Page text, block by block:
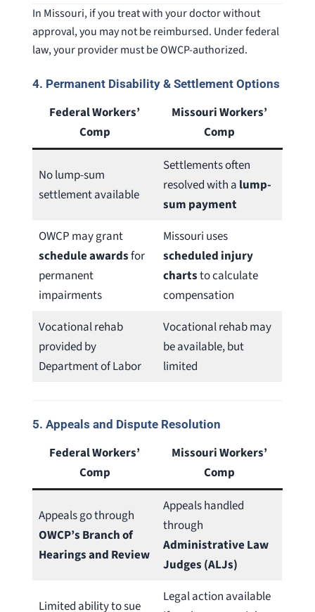
In Missouri, if you treat with your doctor without
approval, you may not be reimbursed. Under federal
law, your provider must be OWCP-authorized.
4. Permanent Disability & Settlement Options
Federal Workers’
Comp
Missouri Workers’
Comp
No lump-sum
settlement available
Settlements often
resolved with a lump-
sum payment
OWCP may grant
schedule awardsfor
permanent
impairments
Missouri uses
scheduled injury
chartsto calculate
compensation
Vocational rehab
provided by
Department of Labor
Vocational rehab may
be available, but
limited
5. Appeals and Dispute Resolution
Federal Workers’
Comp
Missouri Workers’
Comp
Appeals go through
OWCP’s Branch of
Hearings and Review
Appeals handled
through
Administrative Law
Judges (ALJs)
Limited ability to sue
Legal action available